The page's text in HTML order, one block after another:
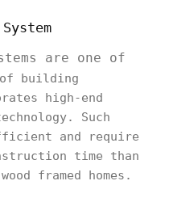
are one of
building
high-end
Such
and require
time than
framed homes.